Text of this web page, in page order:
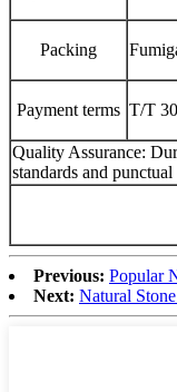
Packing
Payment terms T/T
Quality Assurance:
standards and
Previous: Popular
Next: Natural